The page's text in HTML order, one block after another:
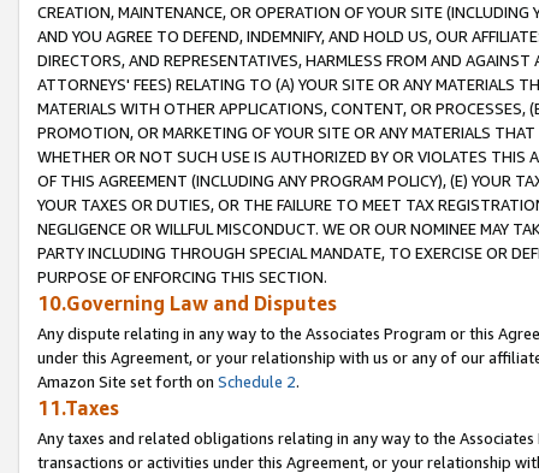
CREATION, MAINTENANCE, OR OPERATION OF YOUR SITE (INCLUDING
AND YOU AGREE TO DEFEND, INDEMNIFY, AND HOLD US, OUR
DIRECTORS, AND REPRESENTATIVES, HARMLESS FROM AND
ATTORNEYS' FEES) RELATING TO (A) YOUR SITE OR ANY MATERIALS
MATERIALS WITH OTHER APPLICATIONS, CONTENT, OR PROCESSES,
PROMOTION, OR MARKETING OF YOUR SITE OR ANY MATERIALS
WHETHER OR NOT SUCH USE IS AUTHORIZED BY OR VIOLATES THIS
OF THIS AGREEMENT (INCLUDING ANY PROGRAM POLICY), (E) YOUR
YOUR TAXES OR DUTIES, OR THE FAILURE TO MEET TAX
NEGLIGENCE OR WILLFUL MISCONDUCT. WE OR OUR NOMINEE MAY
PARTY INCLUDING THROUGH SPECIAL MANDATE, TO EXERCISE OR
PURPOSE OF ENFORCING THIS SECTION.
10.Governing Law and Disputes
Any dispute relating in any way to the Associates Program or this
under this Agreement, or your relationship with us or any of our
Amazon Site set forth on Schedule 2.
11.Taxes
Any taxes and related obligations relating in any way to the
transactions or activities under this Agreement, or your relationship